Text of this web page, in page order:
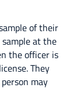
of their
at the
the officer is
They
may